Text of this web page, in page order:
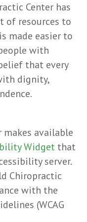
Center has
of resources to
made easier to
with
that every
dignity,
available
Widget that
server.
Chiropractic
with the
(WCAG